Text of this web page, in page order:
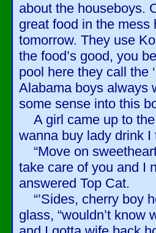
about the houseboys.
great food in the mess
tomorrow. They use
the food’s good, you
pool here they call the
Alabama boys always
some sense into this
A girl came up to the
wanna buy lady drink I
“Move on
take care of you and I
answered Top Cat.
“’Sides, cherry boy
glass, “wouldn’t know